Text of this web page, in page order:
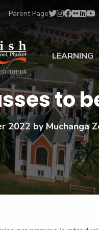
Parent Page
LEARNING
Early Years
Primary
Secondary
BTEC
BISP
IB Diploma
University
Drama
Music
Football
Swimming
to
2022by Muchanga